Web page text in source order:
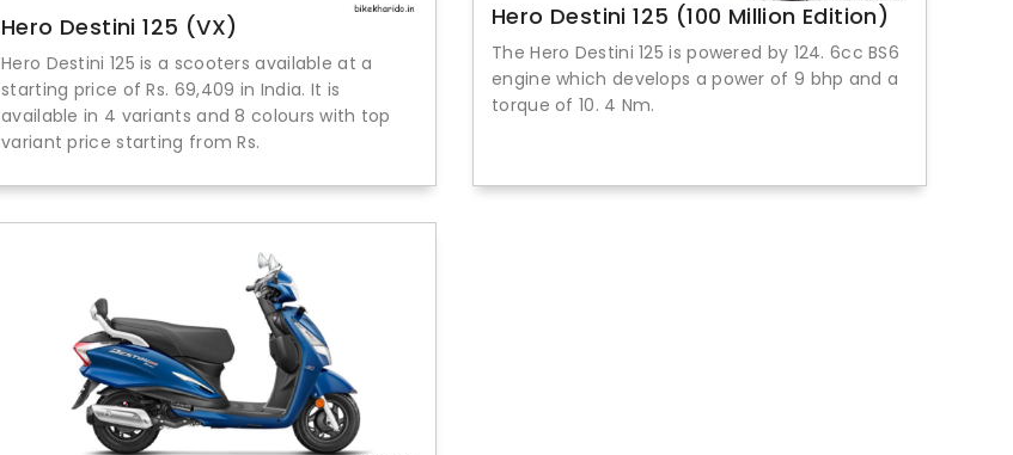
Hero Destini 125 (VX)
Hero Destini 125 is a scooters available at a
starting price of Rs. 69,409 in India. It is
available in 4 variants and 8 colours with top
variant price starting from Rs.
Hero Destini 125 (100 Million Edition)
The Hero Destini 125 is powered by 124. 6cc BS6
engine which develops a power of 9 bhp and a
torque of 10. 4 Nm.